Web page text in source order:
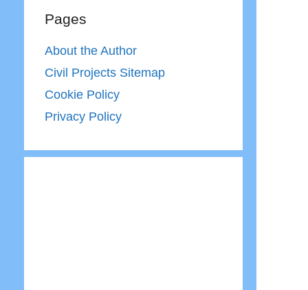
Pages
About the Author
Civil Projects Sitemap
Cookie Policy
Privacy Policy